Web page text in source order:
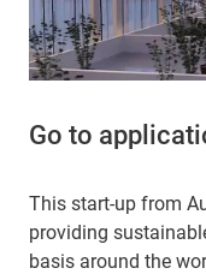
Go to
This start-up from
providing
basis around the